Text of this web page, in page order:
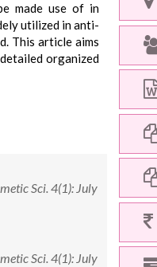
made use of in
utilized in anti-
This article aims
organized
Sci. 4(1): July
Sci. 4(1): July